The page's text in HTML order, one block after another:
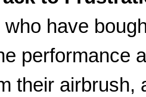
have
performance
their airbrush,